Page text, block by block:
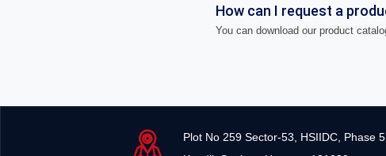
How can I request a
You can download our product
Plot No 259 Sector-53, HSIIDC, Phase 5,